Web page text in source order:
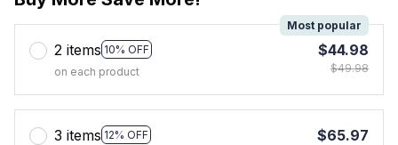
2 items 10% OFF
Most popular
on each product
$44.98
$49.98
3 items 12% OFF
$65.97